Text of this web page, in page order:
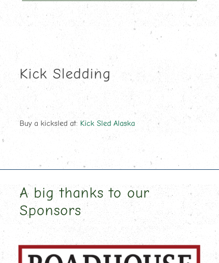
Kick Sledding
Buy a kicksled at: Kick Sled Alaska
A big thanks to our
Sponsors